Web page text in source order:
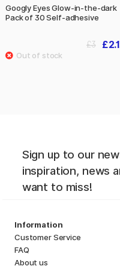
Googly Eyes Glow-in-the-dark
Pack of 30 Self-adhesive
£3
Sign up to our
inspiration, news
want to miss!
Information
Customer Service
FAQ
About us